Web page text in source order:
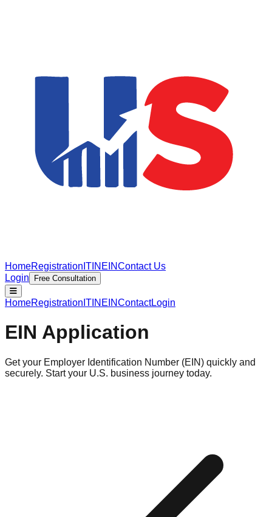
HomeRegistration ITIN EINContact Us
Login
Free Consultation
HomeRegistration ITIN EINContactLogin
EIN Application
Get your Employer Identification Number (EIN) quickly and
securely. Start your U.S. business journey today.